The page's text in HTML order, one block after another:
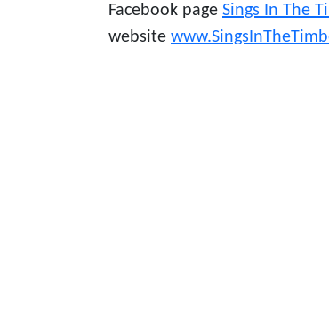
Facebook page Sings In The
website